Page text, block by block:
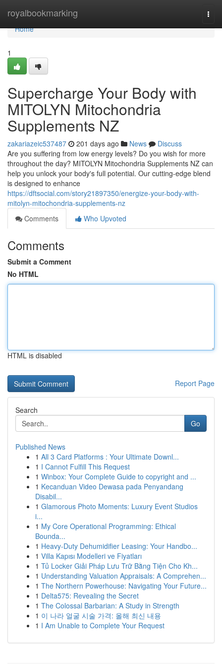
royalbookmarking
Home
Home
1
Supercharge Your Body with
MITOLYN Mitochondria
Supplements NZ
zakariazeic537487 201 days ago News
Discuss
Are you suffering from low energy levels? Do you wish for more
throughout the day? MITOLYN Mitochondria Supplements NZ can
help you unlock your body's full potential. Our cutting-edge blend
is designed to enhance
https://dftsocial.com/story21897350/energize-your-body-with-
mitolyn-mitochondria-supplements-nz
Comments
Who Upvoted
Comments
Submit a Comment
No HTML
HTML is disabled
Report Page
Search
Go
Published News
1 All 3 Card Platforms : Your Ultimate Downl...
1 I Cannot Fulfill This Request
1 Winbox: Your Complete Guide to copyright and ...
1 Kecanduan Video Dewasa pada Penyandang
Disabil...
1 Glamorous Photo Moments: Luxury Event Studios
i...
1 My Core Operational Programming: Ethical
Bounda...
1 Heavy-Duty Dehumidifier Leasing: Your Handbo...
1 Villa Kapısı Modelleri ve Fiyatları
1 Tủ Locker Giải Pháp Lưu Trữ Bằng Tiện Cho Kh...
1 Understanding Valuation Appraisals: A Comprehen...
1 The Northern Powerhouse: Navigating Your Future...
1 Delta575: Revealing the Secret
1 The Colossal Barbarian: A Study in Strength
1 이 나라 얼굴 시술 가격: 올해 최신 내용
1 I Am Unable to Complete Your Request